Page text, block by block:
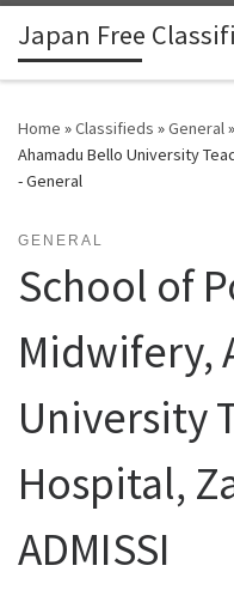
Skip to content
Japan Free
Home »Classifieds »General»
Ahamadu Bello University
- General
GENERAL
School of
Midwifery,
University
Hospital,
ADMISSI